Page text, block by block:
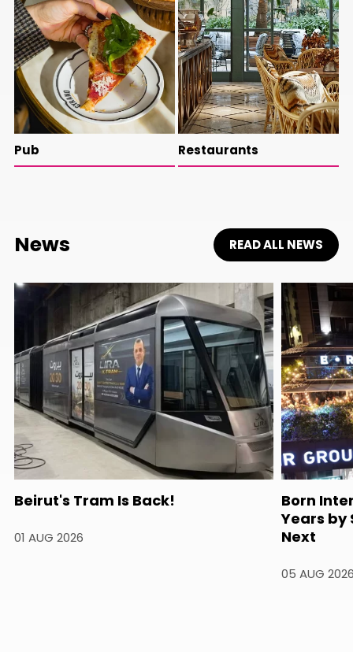
Pub Restaurants
News READ ALL NEWS
Beirut's Tram Is Back!
01 AUG 2026
Born
Years by
Next
05 AUG